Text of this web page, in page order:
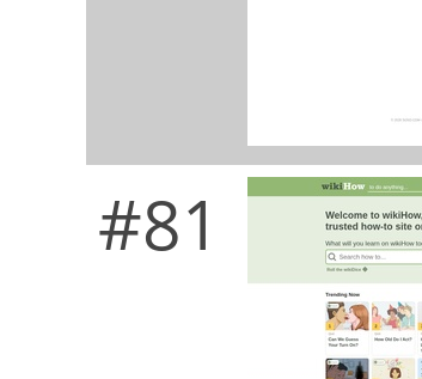
#81